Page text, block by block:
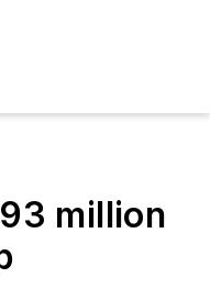
million